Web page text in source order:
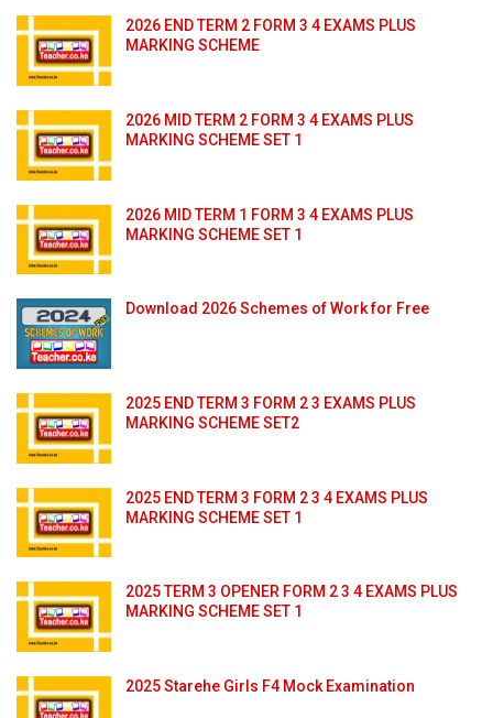
2026 END TERM 2 FORM 3 4 EXAMS PLUS
MARKING SCHEME
2026 MID TERM 2 FORM 3 4 EXAMS PLUS
MARKING SCHEME SET 1
2026 MID TERM 1 FORM 3 4 EXAMS PLUS
MARKING SCHEME SET 1
Download 2026 Schemes of Work for Free
2025 END TERM 3 FORM 2 3 EXAMS PLUS
MARKING SCHEME SET2
2025 END TERM 3 FORM 2 3 4 EXAMS PLUS
MARKING SCHEME SET 1
2025 TERM 3 OPENER FORM 2 3 4 EXAMS PLUS
MARKING SCHEME SET 1
2025 Starehe Girls F4 Mock Examination